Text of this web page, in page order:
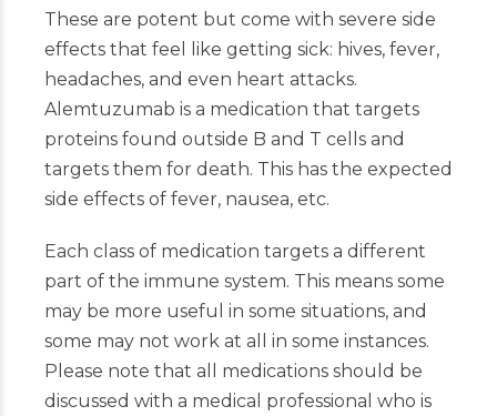
These are potent but come with severe side
effects that feel like getting sick: hives, fever,
headaches, and even heart attacks.
Alemtuzumab is a medication that targets
proteins found outside B and T cells and
targets them for death. This has the expected
side effects of fever, nausea, etc.
Each class of medication targets a different
part of the immune system. This means some
may be more useful in some situations, and
some may not work at all in some instances.
Please note that all medications should be
discussed with a medical professional who is